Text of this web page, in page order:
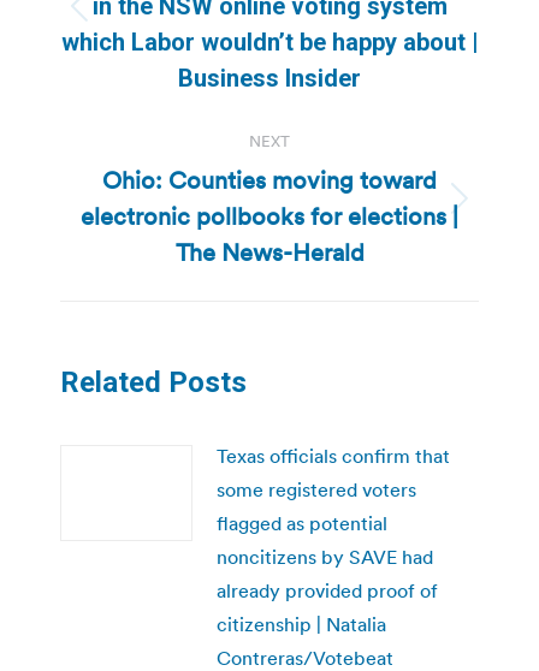
Previous
post:
which Labor wouldn’t be happy about |
Business Insider
NEXT
Next
post:
Ohio: Counties moving toward
electronic pollbooks for elections |
The News-Herald
Related Posts
Texas officials confirm that
some registered voters
flagged as potential
noncitizens by SAVE had
already provided proof of
citizenship | Natalia
Contreras/Votebeat